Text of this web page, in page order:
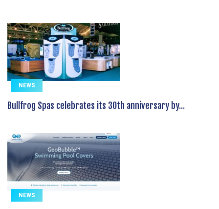
NEWS
Bullfrog Spas celebrates its 30th anniversary by...
NEWS